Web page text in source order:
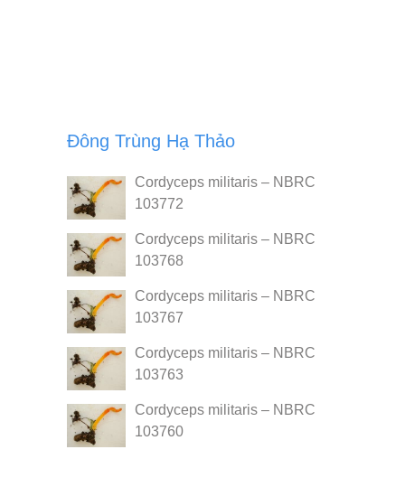
Đông Trùng Hạ Thảo
Cordyceps militaris – NBRC
103772
Cordyceps militaris – NBRC
103768
Cordyceps militaris – NBRC
103767
Cordyceps militaris – NBRC
103763
Cordyceps militaris – NBRC
103760